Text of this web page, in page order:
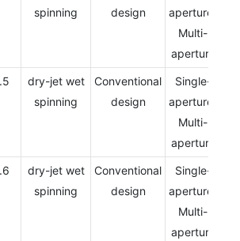
spinning
design
aperture/
Multi-
aperture
dry-jet wet
spinning
Conventional
design
Single-
aperture/
Multi-
aperture
dry-jet wet
spinning
Conventional
design
Single-
aperture/
Multi-
aperture